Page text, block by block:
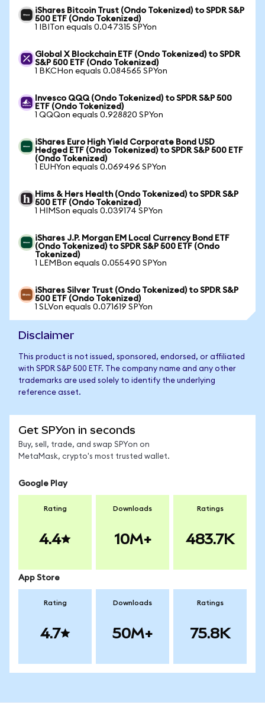
iShares Bitcoin Trust (Ondo Tokenized) to SPDR S&P
500 ETF (Ondo Tokenized)
1 IBITon equals 0.047315 SPYon
Global X Blockchain ETF (Ondo Tokenized) to SPDR
S&P 500 ETF (Ondo Tokenized)
1 BKCHon equals 0.084565 SPYon
Invesco QQQ (Ondo Tokenized) to SPDR S&P 500
ETF (Ondo Tokenized)
1 QQQon equals 0.928820 SPYon
iShares Euro High Yield Corporate Bond USD
Hedged ETF (Ondo Tokenized) to SPDR S&P 500 ETF
(Ondo Tokenized)
1 EUHYon equals 0.069496 SPYon
Hims & Hers Health (Ondo Tokenized) to SPDR S&P
500 ETF (Ondo Tokenized)
1 HIMSon equals 0.039174 SPYon
iShares J.P. Morgan EM Local Currency Bond ETF
(Ondo Tokenized) to SPDR S&P 500 ETF (Ondo
Tokenized)
1 LEMBon equals 0.055490 SPYon
iShares Silver Trust (Ondo Tokenized) to SPDR S&P
500 ETF (Ondo Tokenized)
1 SLVon equals 0.071619 SPYon
Disclaimer
This product is not issued, sponsored, endorsed, or affiliated
with SPDR S&P 500 ETF. The company name and any other
trademarks are used solely to identify the underlying
reference asset.
Get SPYon in seconds
Buy, sell, trade, and swap SPYon on
MetaMask, crypto's most trusted wallet.
Google Play
Rating
4.4
Downloads
10M+
Ratings
483.7K
App Store
Rating
4.7
Downloads
50M+
Ratings
75.8K